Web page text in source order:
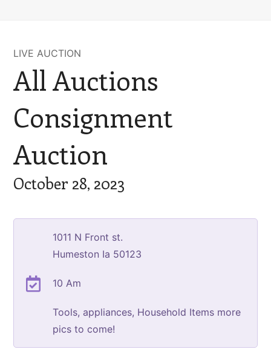
LIVE AUCTION
All Auctions
Consignment
Auction
October 28, 2023
1011 N Front st.
Humeston Ia 50123
10 Am
Tools, appliances, Household Items more
pics to come!